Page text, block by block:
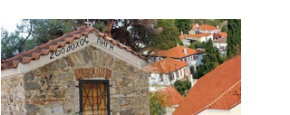
of Christian worship and religious
tradition.